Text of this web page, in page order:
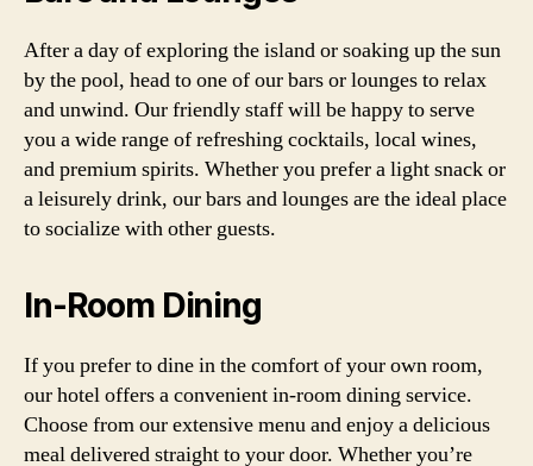
After a day of exploring the island or soaking up the sun
by the pool, head to one of our bars or lounges to relax
and unwind. Our friendly staff will be happy to serve
you a wide range of refreshing cocktails, local wines,
and premium spirits. Whether you prefer a light snack or
a leisurely drink, our bars and lounges are the ideal place
to socialize with other guests.
In-Room Dining
If you prefer to dine in the comfort of your own room,
our hotel offers a convenient in-room dining service.
Choose from our extensive menu and enjoy a delicious
meal delivered straight to your door. Whether you’re